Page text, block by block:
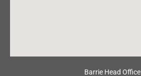
Barrie Head Office